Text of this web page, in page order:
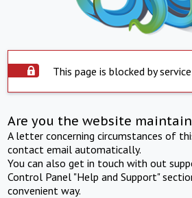
This page is blocked by
Are you the website
A letter concerning circumstances of
contact email automatically.
You can also get in touch with out
Control Panel "Help and Support"
convenient way.